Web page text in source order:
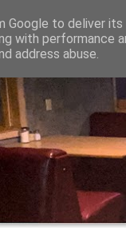
Google to deliver
with performance
address abuse.